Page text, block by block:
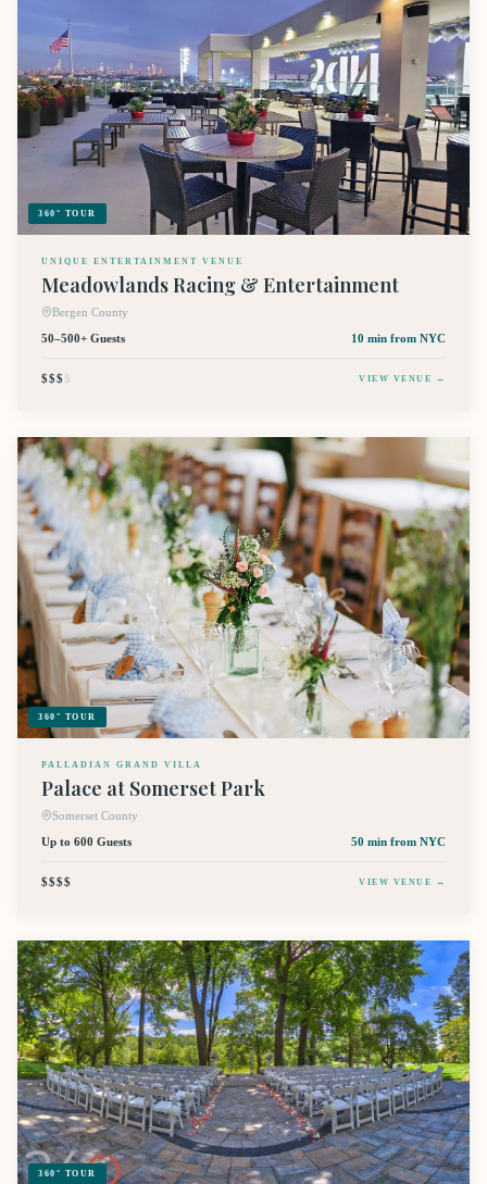
360° TOUR
UNIQUE ENTERTAINMENT VENUE
Meadowlands Racing & Entertainment
Bergen County
50–500+ Guests
10 min from NYC
$$$$ VIEW VENUE →
360° TOUR
PALLADIAN GRAND VILLA
Palace at Somerset Park
Somerset County
Up to 600 Guests
50 min from NYC
$$$$ VIEW VENUE →
360° TOUR